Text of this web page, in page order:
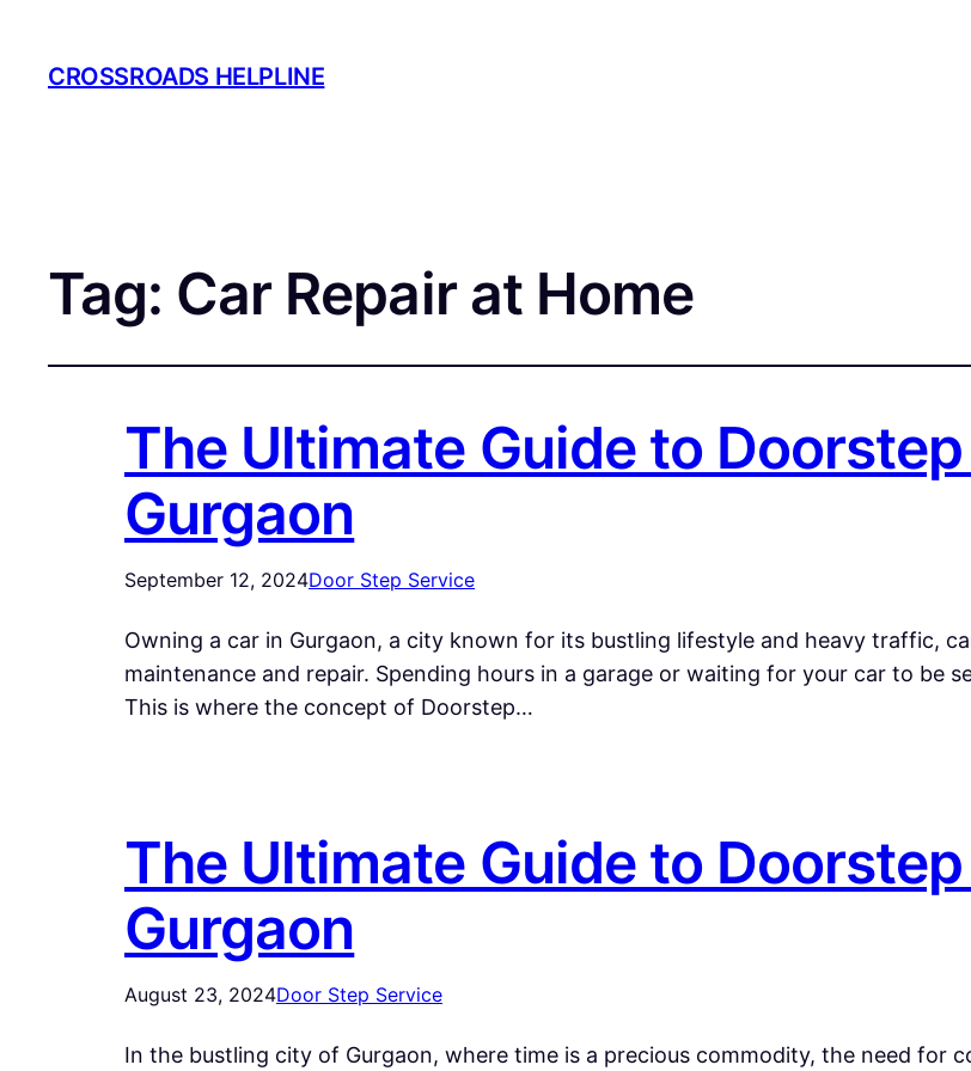
CROSSROADS HELPLINE
Tag: Car Repair at Home
The Ultimate Guide to
Gurgaon
September 12, 2024Door Step Service
Owning a car in Gurgaon, a city known for its bustling lifestyle and heavy traffic,
maintenance and repair. Spending hours in a garage or waiting for your car to be
This is where the concept of Doorstep…
The Ultimate Guide to
Gurgaon
August 23, 2024Door Step Service
In the bustling city of Gurgaon, where time is a precious commodity, the need for